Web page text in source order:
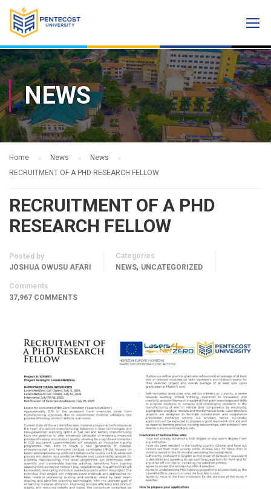
NEWS
Home News
News
RECRUITMENT OF A PHD RESEARCH FELLOW
RECRUITMENT OF A PHD
RESEARCH FELLOW
Posted by
JOSHUA OWUSU AFARI
Categories
NEWS, UNCATEGORIZED
Comments
37,967 COMMENTS